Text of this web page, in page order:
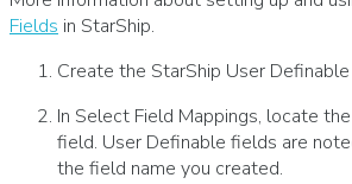
Fields in StarShip.
Create the StarShip User
In Select Field Mappings, locate
field. User Definable fields are
the field name you created.